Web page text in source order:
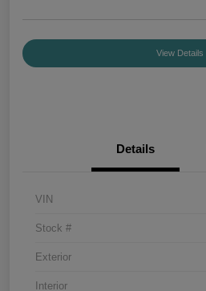
View Details
Details
VIN
Stock #
Exterior
Interior